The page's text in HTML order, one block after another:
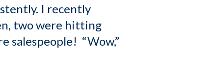
I recently
two were hitting
salespeople! “Wow,”